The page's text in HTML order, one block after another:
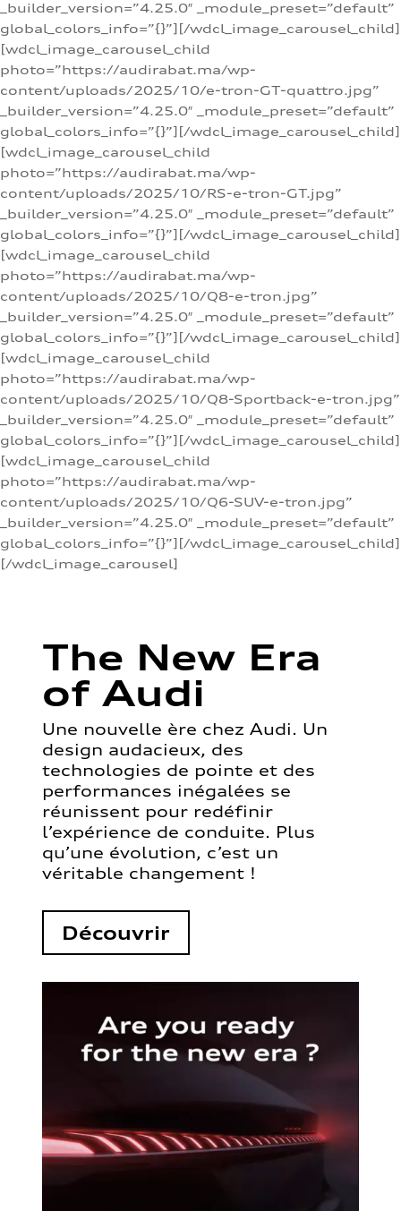
_builder_version=”4.25.0″ _module_preset=”default”
global_colors_info=”{}”][/wdcl_image_carousel_child]
[wdcl_image_carousel_child
photo=”https://audirabat.ma/wp-
content/uploads/2025/10/e-tron-GT-quattro.jpg”
_builder_version=”4.25.0″ _module_preset=”default”
global_colors_info=”{}”][/wdcl_image_carousel_child]
[wdcl_image_carousel_child
photo=”https://audirabat.ma/wp-
content/uploads/2025/10/RS-e-tron-GT.jpg”
_builder_version=”4.25.0″ _module_preset=”default”
global_colors_info=”{}”][/wdcl_image_carousel_child]
[wdcl_image_carousel_child
photo=”https://audirabat.ma/wp-
content/uploads/2025/10/Q8-e-tron.jpg”
_builder_version=”4.25.0″ _module_preset=”default”
global_colors_info=”{}”][/wdcl_image_carousel_child]
[wdcl_image_carousel_child
photo=”https://audirabat.ma/wp-
content/uploads/2025/10/Q8-Sportback-e-tron.jpg”
_builder_version=”4.25.0″ _module_preset=”default”
global_colors_info=”{}”][/wdcl_image_carousel_child]
[wdcl_image_carousel_child
photo=”https://audirabat.ma/wp-
content/uploads/2025/10/Q6-SUV-e-tron.jpg”
_builder_version=”4.25.0″ _module_preset=”default”
global_colors_info=”{}”][/wdcl_image_carousel_child]
[/wdcl_image_carousel]
The New Era
of Audi
Une nouvelle ère chez Audi. Un
design audacieux, des
technologies de pointe et des
performances inégalées se
réunissent pour redéfinir
l’expérience de conduite. Plus
qu’une évolution, c’est un
véritable changement !
Découvrir